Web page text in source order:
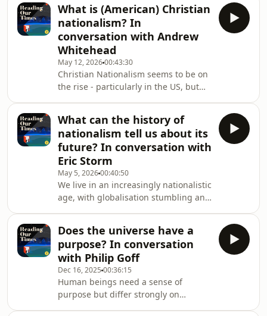
last 20 years.Increasingly, a
secularised form of Christian politics
is taking centre-stage, in which
populist leaders celebrate
Christianity, but without the Christ
bit.What forms does this secular
Christianity take? How does it differ
between Europe
What is (American) Christian
nationalism? In
conversation with Andrew
Whitehead
May 12, 202600:43:30
Christian Nationalism seems to be on
the rise - particularly in the US, but
carelessly.Indeed &quot;Christian
nationalism&quot; can be something
of a &quot;dustbin&quot; term, into
which people throw all the kinds of
things they dislike.So, what does it
mean? What forms does it take and,
with a particular focus on the US,
what
What can the history of
nationalism tell us about its
future? In conversation with
Eric Storm
May 5, 202600:40:50
We live in an increasingly nationalistic
age, with globalisation stumbling and
before.Nations have existed for
centuries, but it&#39;s only in the last
200 years that nationalism has
become such a huge influence.So,
where does nationalism come from?
How has it changed since its
inception? And what can its history
Does the universe have a
purpose? In conversation
with Philip Goff
Dec 16, 2025 00:36:15
Human beings need a sense of
purpose but differ strongly on